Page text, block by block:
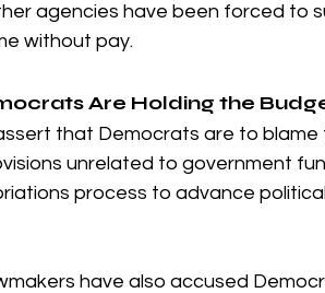
agencies have been forced to
without pay.
Are Holding the
that Democrats are to
unrelated to government
process to advance
have also accused